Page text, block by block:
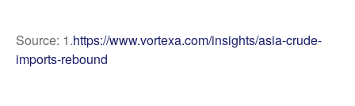
Source: 1.https://www.vortexa.com/insights/asia-crude-
imports-rebound